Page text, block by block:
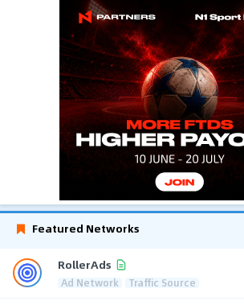
Featured Networks
RollerAds
Ad Network Traffic Source